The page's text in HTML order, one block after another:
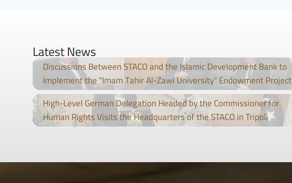
Latest News
Discussions Between STACO and the Islamic Development Bank to
Implement the "Imam Tahir Al-Zawi University" Endowment Project
High-Level German Delegation Headed by the Commissioner for
Human Rights Visits the Headquarters of the STACO in Tripoli